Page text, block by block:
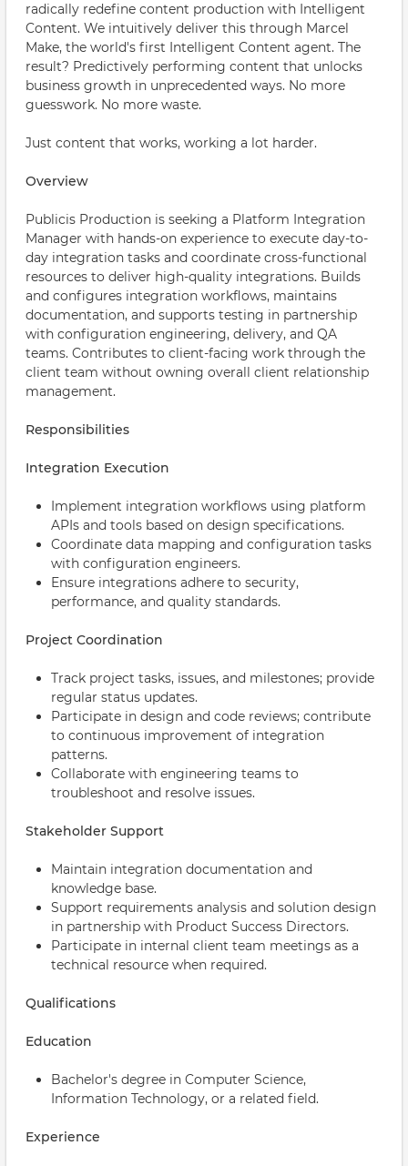
radically redefine content production with Intelligent
Content. We intuitively deliver this through Marcel
Make, the world's first Intelligent Content agent. The
result? Predictively performing content that unlocks
business growth in unprecedented ways. No more
guesswork. No more waste.
Just content that works, working a lot harder.
Overview
Publicis Production is seeking a Platform Integration
Manager with hands-on experience to execute day-to-
day integration tasks and coordinate cross-functional
resources to deliver high-quality integrations. Builds
and configures integration workflows, maintains
documentation, and supports testing in partnership
with configuration engineering, delivery, and QA
teams. Contributes to client-facing work through the
client team without owning overall client relationship
management.
Responsibilities
Integration Execution
Implement integration workflows using platform
APIs and tools based on design specifications.
Coordinate data mapping and configuration tasks
with configuration engineers.
Ensure integrations adhere to security,
performance, and quality standards.
Project Coordination
Track project tasks, issues, and milestones; provide
regular status updates.
Participate in design and code reviews; contribute
to continuous improvement of integration
patterns.
Collaborate with engineering teams to
troubleshoot and resolve issues.
Stakeholder Support
Maintain integration documentation and
knowledge base.
Support requirements analysis and solution design
in partnership with Product Success Directors.
Participate in internal client team meetings as a
technical resource when required.
Qualifications
Education
Bachelor's degree in Computer Science,
Information Technology, or a related field.
Experience